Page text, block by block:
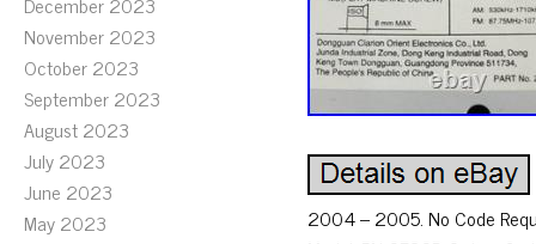
November 2023
October 2023
September 2023
August 2023
July 2023
June 2023
May 2023
2004 – 2005. No Code